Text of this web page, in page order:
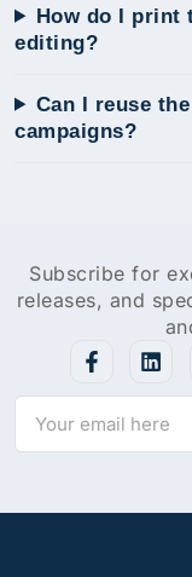
How do I print
editing?
Can I reuse
campaigns?
Subscribe for
releases, and